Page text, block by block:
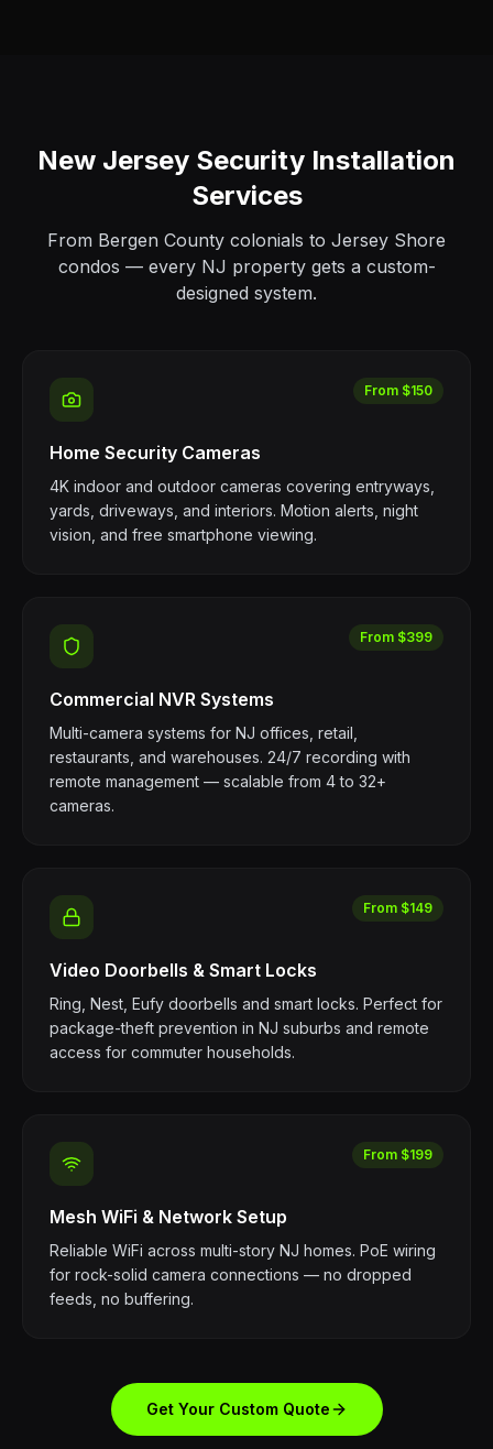
New Jersey Security Installation
Services
From Bergen County colonials to Jersey Shore
condos — every NJ property gets a custom-
designed system.
From $150
Home Security Cameras
4K indoor and outdoor cameras covering entryways,
yards, driveways, and interiors. Motion alerts, night
vision, and free smartphone viewing.
From $399
Commercial NVR Systems
Multi-camera systems for NJ offices, retail,
restaurants, and warehouses. 24/7 recording with
remote management — scalable from 4 to 32+
cameras.
From $149
Video Doorbells & Smart Locks
Ring, Nest, Eufy doorbells and smart locks. Perfect for
package-theft prevention in NJ suburbs and remote
access for commuter households.
From $199
Mesh WiFi & Network Setup
Reliable WiFi across multi-story NJ homes. PoE wiring
for rock-solid camera connections — no dropped
feeds, no buffering.
Get Your Custom Quote